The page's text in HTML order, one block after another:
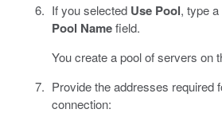
If you selected Use Pool, type
Pool Namefield.
You create a pool of servers on
Provide the addresses required
connection: